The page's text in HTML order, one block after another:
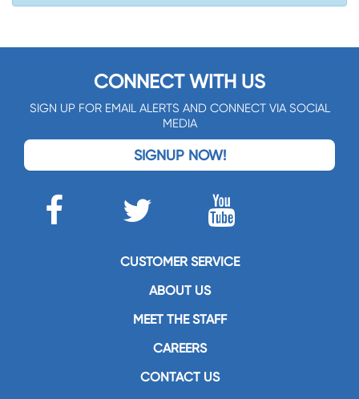
CONNECT WITH US
SIGN UP FOR EMAIL ALERTS AND CONNECT VIA SOCIAL
MEDIA
SIGNUP NOW!
CUSTOMER SERVICE
ABOUT US
MEET THE STAFF
CAREERS
CONTACT US